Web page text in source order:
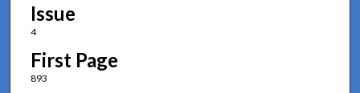
Issue
4
First Page
893